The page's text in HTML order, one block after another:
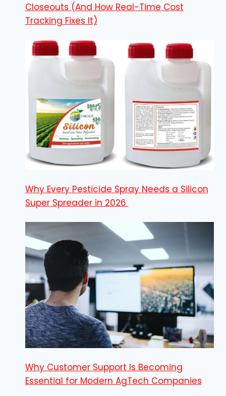
Closeouts (And How Real-Time Cost
Tracking Fixes It)
Why Every Pesticide Spray Needs a Silicon
Super Spreader in 2026
Why Customer Support Is Becoming
Essential for Modern AgTech Companies